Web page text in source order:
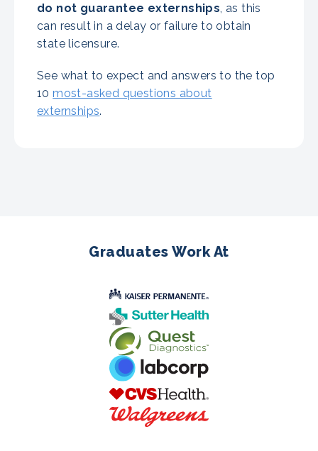
do not guarantee externships , as this
can result in a delay or failure to obtain
state licensure.
See what to expect and answers to the top
10 most-asked questions about
externships.
Graduates Work At